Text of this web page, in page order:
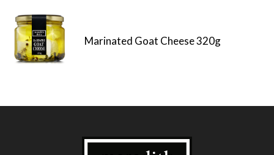
Marinated Goat Cheese 320g